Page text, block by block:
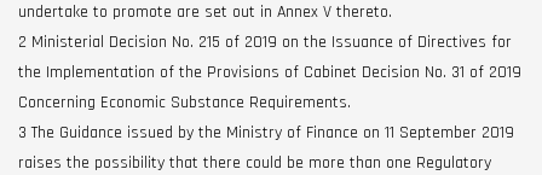
undertake to promote are set out in Annex V thereto.
2 Ministerial Decision No. 215 of 2019 on the Issuance of Directives for
the Implementation of the Provisions of Cabinet Decision No. 31 of 2019
Concerning Economic Substance Requirements.
3 The Guidance issued by the Ministry of Finance on 11 September 2019
raises the possibility that there could be more than one Regulatory